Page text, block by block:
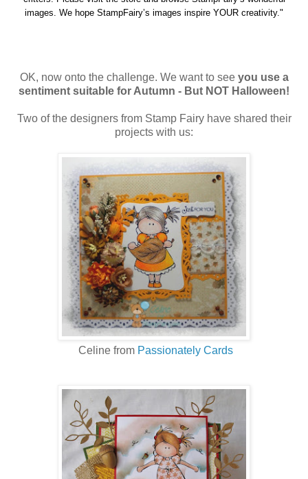
images. We hope StampFairy’s images inspire YOUR creativity."
OK, now onto the challenge. We want to see you use a
sentiment suitable for Autumn - But NOT Halloween!
Two of the designers from Stamp Fairy have shared their
projects with us:
Celine from Passionately Cards